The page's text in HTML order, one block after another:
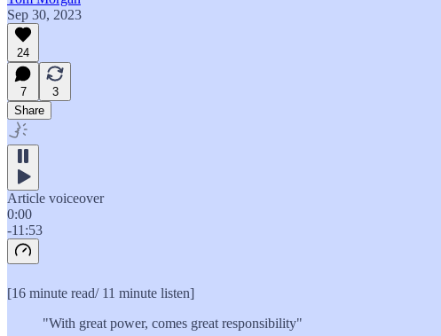
Sep 30, 2023
24
7
3
Share
Article voiceover
0:00
-11:53
[16 minute read/ 11 minute listen]
"With great power, comes great responsibility"